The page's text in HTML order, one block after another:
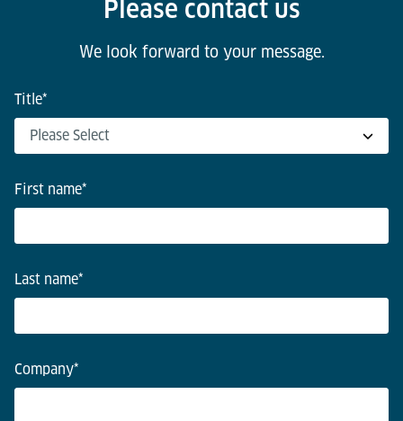
Please contact us
We look forward to your message.
Title*
First name*
Last name*
Company*